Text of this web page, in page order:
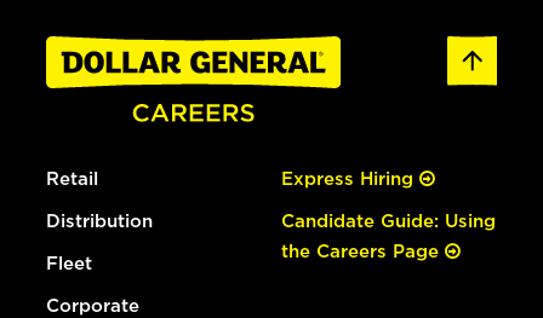
Retail
Distribution
Fleet
Corporate
Express Hiring
Candidate Guide: Using
the Careers Page